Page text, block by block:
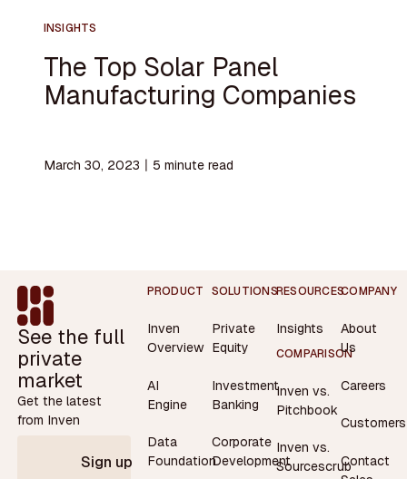
INSIGHTS
The Top Solar Panel
Manufacturing Companies
March 30, 2023 5 minute read
Footer
See the full
private
market
Get the latest
from Inven
Sign up
PRODUCT
Inven
Overview
AI
Engine
Data
Foundation
SOLUTIONS
Private
Equity
Investment
Banking
Corporate
Development
RESOURCES
Insights
COMPARISON
Inven vs.
Pitchbook
Inven vs.
Sourcescrub
COMPANY
About
Us
Careers
Customers
Contact